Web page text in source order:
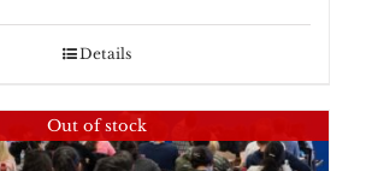
Details
Out of stock